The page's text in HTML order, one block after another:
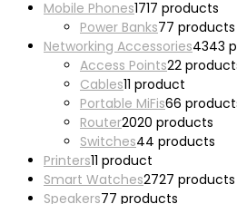
Mobile Phones1717 products
Power Banks77 products
Networking Accessories4343
Access Points22
Cables11 product
Portable MiFis66
Router2020 products
Switches44 products
Printers11 product
Smart Watches2727 products
Speakers77 products